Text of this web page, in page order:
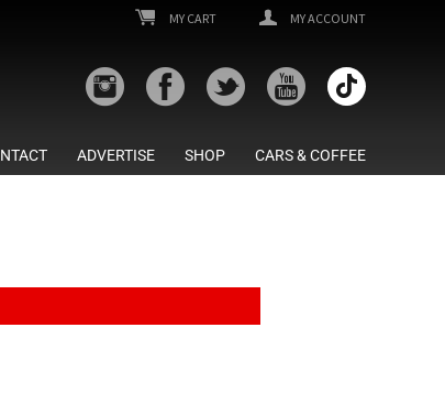
MY CART MY ACCOUNT
ADVERTISE SHOP CARS & COFFEE